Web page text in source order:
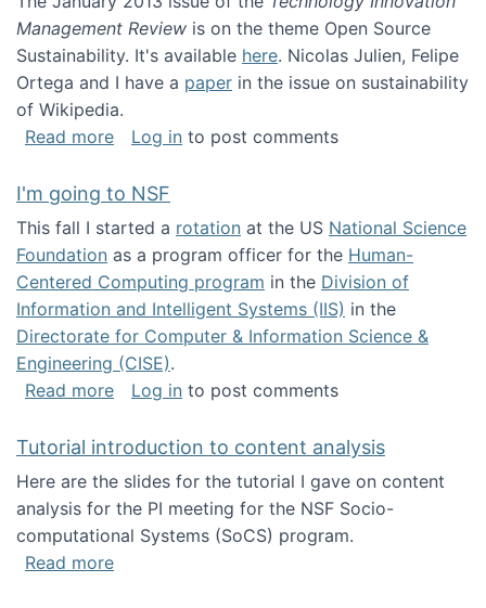
Management Review is on the theme Open Source
Sustainability. It's available here. Nicolas Julien, Felipe
Ortega and I have a paper in the issue on sustainability
of Wikipedia.
Read moreabout Special issue on Open Source
Log in to post comments
I'm going to NSF
This fall I started a rotation at the US National Science
Foundation as a program officer for the Human-
Centered Computing program in the Division of
Information and Intelligent Systems (IIS) in the
Directorate for Computer & Information Science &
Engineering (CISE).
Read moreabout I'm going to NSF
Log in to post comments
Tutorial introduction to content analysis
Here are the slides for the tutorial I gave on content
analysis for the PI meeting for the NSF Socio-
computational Systems (SoCS) program.
Read moreabout Tutorial introduction to content